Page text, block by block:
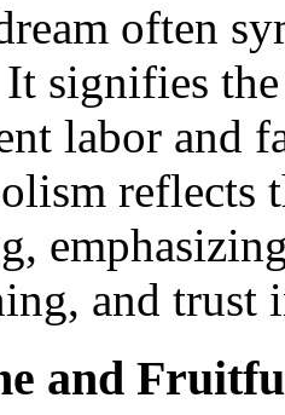
often
signifies the
labor and
reflects
and trust
and